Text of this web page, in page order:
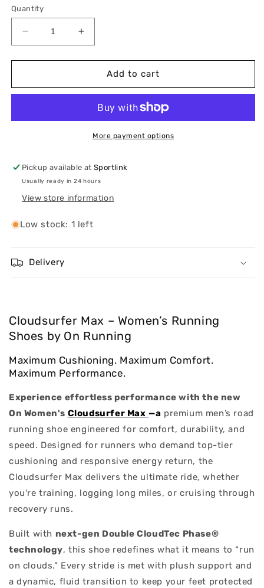
Quantity
Decrease
quantity
for
Women’s
Increase
quantity
for
Women’s
Max
Add to cart
More payment options
Pickup available atSportlink
Usually ready in 24 hours
View store information
Low stock: 1 left
Delivery
Cloudsurfer Max – Women’s Running
Shoes by On Running
Maximum Cushioning. Maximum Comfort.
Maximum Performance.
Experience effortless performance with the new
On Women's Cloudsurfer Max —a premium men’s road
running shoe engineered for comfort, durability, and
speed. Designed for runners who demand top-tier
cushioning and responsive energy return, the
Cloudsurfer Max delivers the ultimate ride, whether
you're training, logging long miles, or cruising through
recovery runs.
Built with next-gen Double CloudTec Phase®
technology, this shoe redefines what it means to “run
on clouds.” Every stride is met with plush support and
a dynamic, fluid transition to keep your feet protected